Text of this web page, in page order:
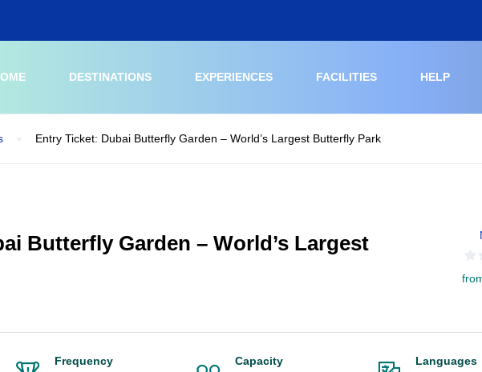
DESTINATIONS EXPERIENCES FACILITIES HELP
Entry Ticket: Dubai Butterfly Garden – World’s Largest Butterfly Park
Butterfly Garden – World’s Largest
Frequency
Capacity
Languages